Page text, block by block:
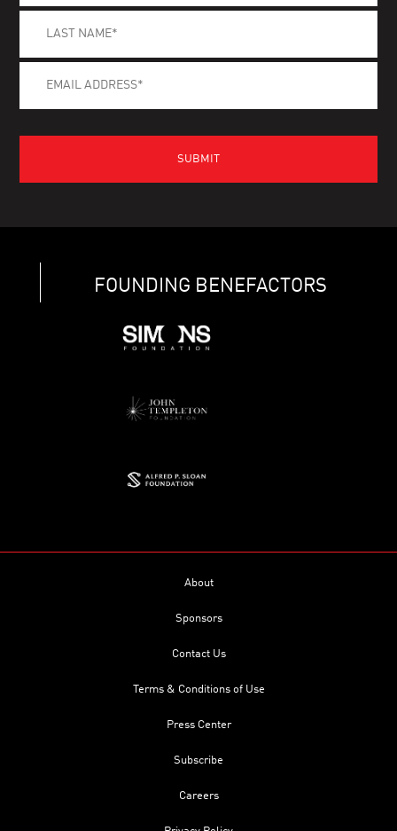
FOUNDING BENEFACTORS
About
Sponsors
Contact Us
Terms & Conditions of Use
Press Center
Subscribe
Careers